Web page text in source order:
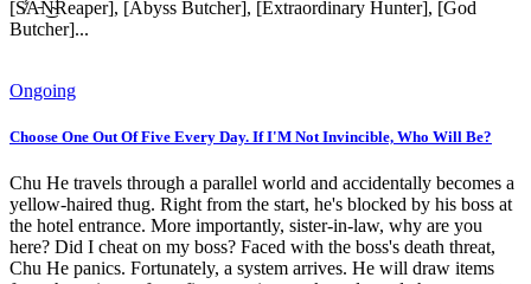
[S̸̾A̵͝N̴̚͜͝Reaper], [Abyss Butcher], [Extraordinary Hunter], [God
Butcher]...
Ongoing
Choose One Out Of Five Every Day. If I'M Not Invincible, Who Will Be?
Chu He travels through a parallel world and accidentally becomes a
yellow-haired thug. Right from the start, he's blocked by his boss at
the hotel entrance. More importantly, sister-in-law, why are you
here? Did I cheat on my boss? Faced with the boss's death threat,
Chu He panics. Fortunately, a system arrives. He will draw items